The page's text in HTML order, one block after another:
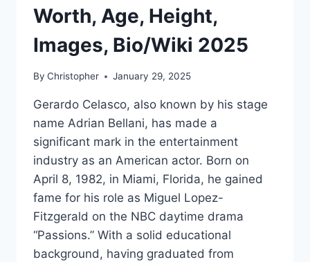
Worth, Age, Height,
Images, Bio/Wiki 2025
By Christopher January 29, 2025
Gerardo Celasco, also known by his stage
name Adrian Bellani, has made a
significant mark in the entertainment
industry as an American actor. Born on
April 8, 1982, in Miami, Florida, he gained
fame for his role as Miguel Lopez-
Fitzgerald on the NBC daytime drama
“Passions.” With a solid educational
background, having graduated from